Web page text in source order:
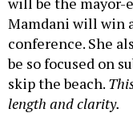
Mamdani will win
conference. She
be so focused on
skip the beach.
length and clarity.